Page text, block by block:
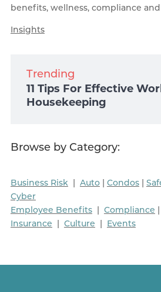
benefits, wellness, compliance
Insights
Trending
11 Tips For Effective
Housekeeping
Browse by Category:
Business Risk| Auto| Condos|
Cyber
Employee Benefits| Compliance |
Insurance | Culture | Events